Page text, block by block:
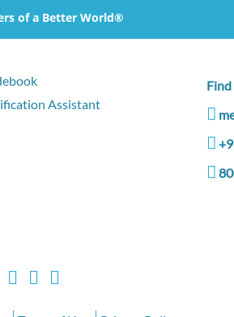
of a Better World®
Assistant